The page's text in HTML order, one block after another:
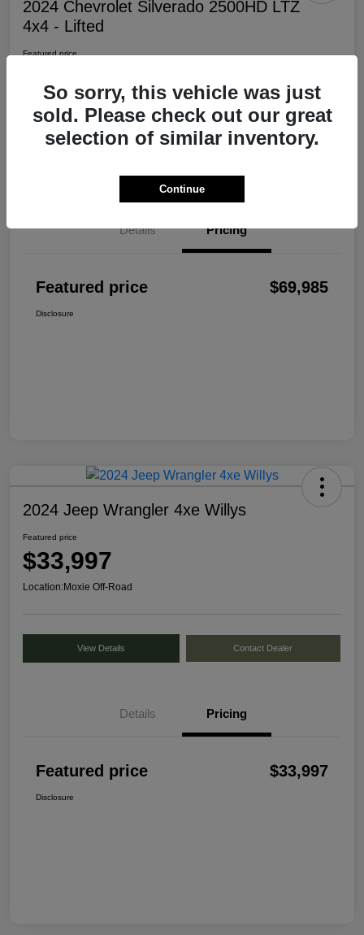
2024 Chevrolet Silverado 2500HD LTZ
4x4 - Lifted
Featured price
Moxie Off-Road
Details Pricing
Featured price $69,985
Disclosure
2024 Jeep Wrangler 4xe Willys
Featured price
$33,997
Location:Moxie Off-Road
View Details Contact Dealer
Details Pricing
Featured price $33,997
Disclosure
So sorry, this vehicle was just
sold. Please check out our great
selection of similar inventory.
Continue